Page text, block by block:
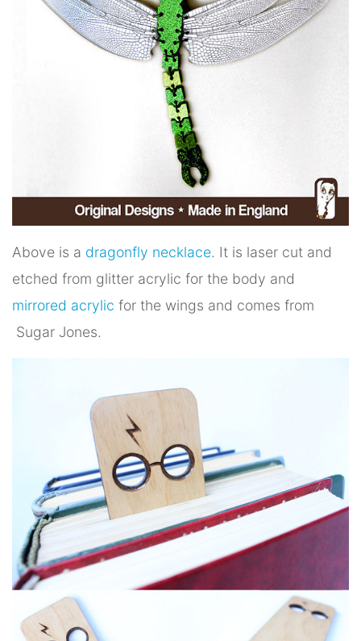
Above is a dragonfly necklace. It is laser cut and
etched from glitter acrylic for the body and
mirrored acrylic for the wings and comes from
Sugar Jones.